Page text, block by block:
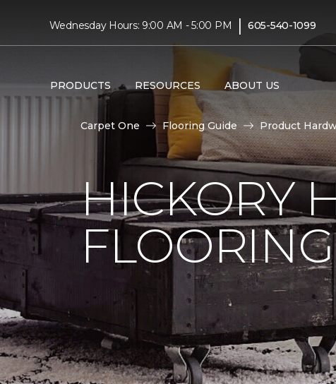
Wednesday Hours: 9:00 AM - 5:00 PM | 605-540-1099
PRODUCTS RESOURCES ABOUT US
Carpet One Flooring Guide Product
HICKORY
FLOORING